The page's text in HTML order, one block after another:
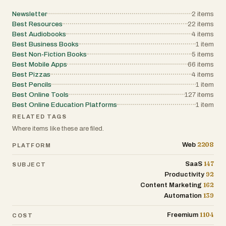
automation to grow faster, work smarter,
and acquire more clients with less effort.
By combining curated tools, practical
workflows, real-world case studies, and
who want actionable knowledge rather
than information overload.
Newsletter 2 items
Best Resources
22 items
Best Audiobooks
4 items
Best Business Books
1 item
Best Non-Fiction Books
5 items
Best Mobile Apps
66 items
Best Pizzas
4 items
Best Pencils
1 item
Best Online Tools
127 items
Best Online Education Platforms
1 item
RELATED TAGS
Where items like these are filed.
PLATFORM Web 2208
SUBJECT SaaS 147
Productivity 92
Content Marketing 162
Automation 139
COST Freemium 1104